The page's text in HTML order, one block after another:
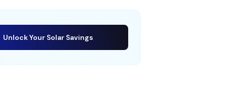
Unlock Your Solar Savings